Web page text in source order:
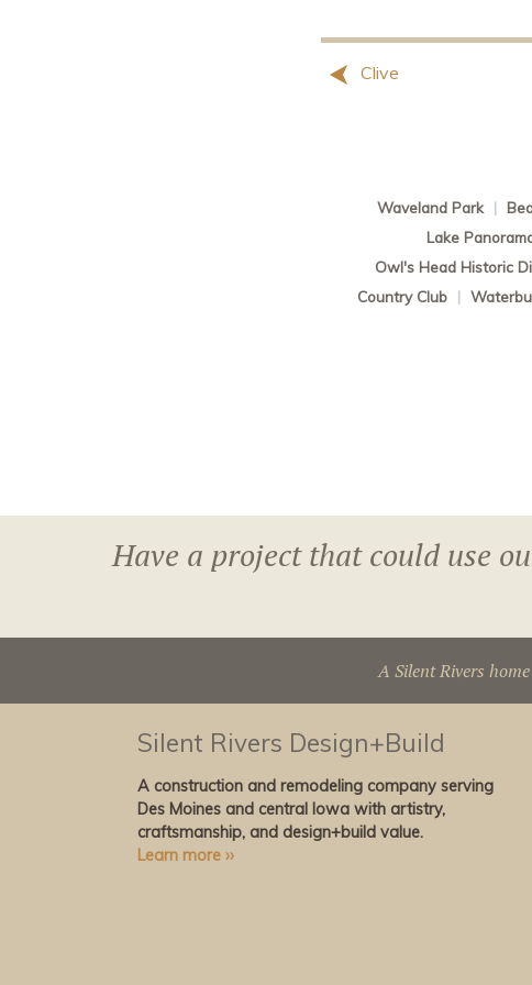
Clive
Waveland Park |
Lake
Owl's Head Historic
Country Club
|
Have a project that could use
A Silent Rivers
Silent Rivers Design+Build
A construction and remodeling company serving
Des Moines and central Iowa with artistry,
craftsmanship, and design+build value.
Learn more ››